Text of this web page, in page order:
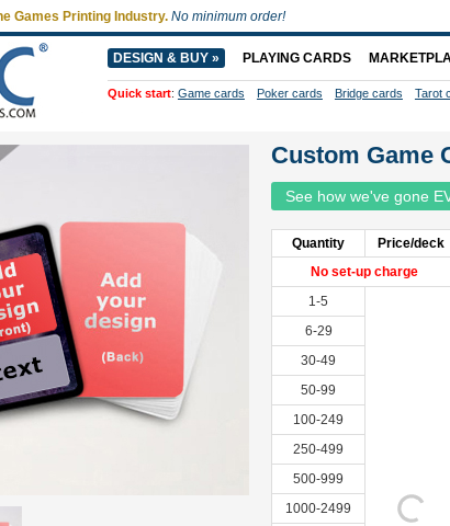
Custom Game
See how we've gone
Quantity
Price/deck
No set-up charge
1-5
6-29
30-49
50-99
100-249
250-499
500-999
1000-2499
Games Printing Industry. No minimum order!
DESIGN & BUY » PLAYING CARDS
Quick start: Game cards Poker cards Bridge cards Tarot